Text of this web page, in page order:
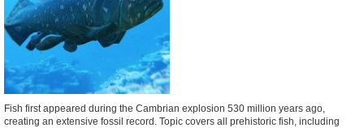
What is MrOwl
Free Sign Up
Fish first appeared during the Cambrian explosion 530 million years ago,
creating an extensive fossil record. Topic covers all prehistoric fish, including